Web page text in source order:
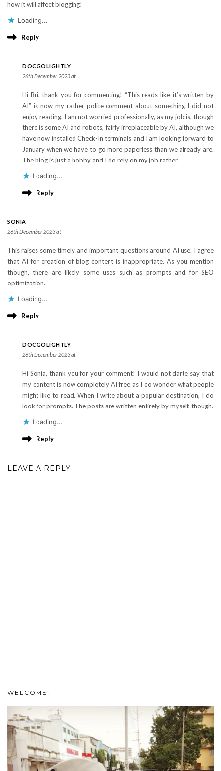
how it will affect blogging!
Loading...
Reply
DOCGOLIGHTLY
26th December 2023 at
Hi Bri, thank you for commenting! “This reads like it’s written by
AI” is now my rather polite comment about something I did not
enjoy reading. I am not worried professionally, as my job is, though
there is some AI and robots, fairly irreplaceable by AI, although we
have now installed Check-In terminals and I am looking forward to
January when we have to go more paperless than we already are.
The blog is just a hobby and I do rely on my job rather.
Loading...
Reply
SONIA
26th December 2023 at
This raises some timely and important questions around AI use. I agree
that AI for creation of blog content is inappropriate. As you mention
though, there are likely some uses such as prompts and for SEO
optimization.
Loading...
Reply
DOCGOLIGHTLY
26th December 2023 at
Hi Sonia, thank you for your comment! I would not darte say that
my content is now completely AI free as I do wonder what people
might like to read. When I write about a popular destination, I do
look for prompts. The posts are written entirely by myself, though.
Loading...
Reply
LEAVE A REPLY
WELCOME!